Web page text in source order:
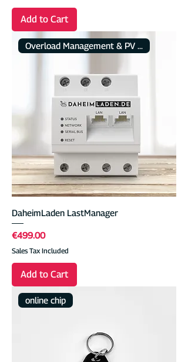
Add to Cart
DaheimLaden LastManager
Price
€499.00
Sales Tax Included
Add to Cart
online chip